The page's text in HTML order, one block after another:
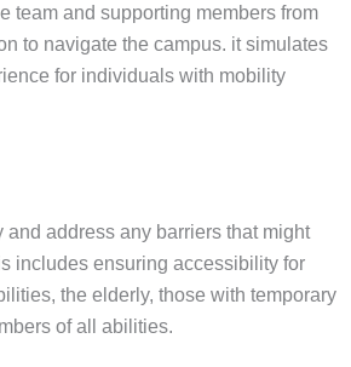
team and supporting members from
to navigate the campus. it simulates
for individuals with mobility
address any barriers that might
includes ensuring accessibility for
the elderly, those with temporary
of all abilities.